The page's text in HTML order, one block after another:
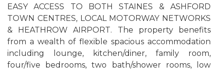
EASY ACCESS TO BOTH STAINES & ASHFORD
TOWN CENTRES, LOCAL MOTORWAY NETWORKS
& HEATHROW AIRPORT. The property benefits
from a wealth of flexible spacious accommodation
including lounge, kitchen/diner, family room,
four/five bedrooms, two bath/shower rooms, low